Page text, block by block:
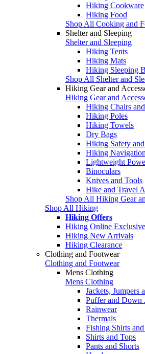
Hiking Cookware
Hiking Food
Shop All Cooking and
Shelter and Sleeping
Shelter and Sleeping
Hiking Tents
Hiking Mats
Hiking Sleeping
Shop All Shelter and
Hiking Gear and
Hiking Gear and
Hiking Chairs
Hiking Poles
Hiking Towels
Dry Bags
Hiking Safety
Hiking
Lightweight
Binoculars
Knives and Tools
Hike and Travel
Shop All Hiking Gear
Shop All Hiking
Hiking Offers
Hiking Online
Hiking New Arrivals
Hiking Clearance
Clothing and Footwear
Clothing and Footwear
Mens Clothing
Mens Clothing
Jackets, Jumpers
Puffer and Down
Rainwear
Thermals
Fishing Shirts
Shirts and Tops
Pants and Shorts